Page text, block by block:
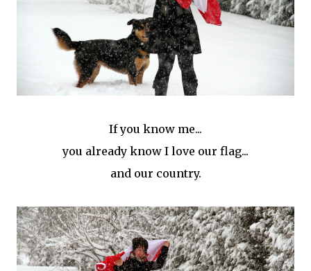
If you know me...
you already know I love our flag...
and our country.